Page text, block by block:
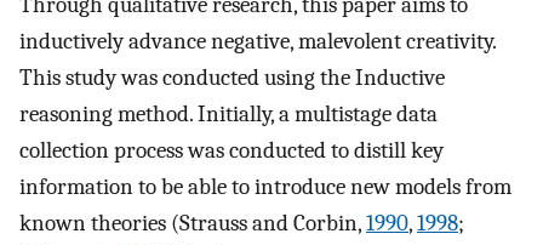
inductively advance negative, malevolent creativity.
This study was conducted using the Inductive
reasoning method. Initially, a multistage data
collection process was conducted to distill key
information to be able to introduce new models from
known theories (Strauss and Corbin,1990,1998;